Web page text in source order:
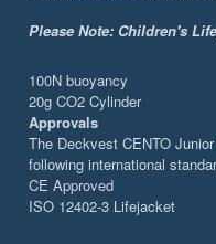
Please Note: Children's
100N buoyancy
20g CO2 Cylinder
Approvals
The Deckvest CENTO
following international
CE Approved
ISO 12402-3 Lifejacket